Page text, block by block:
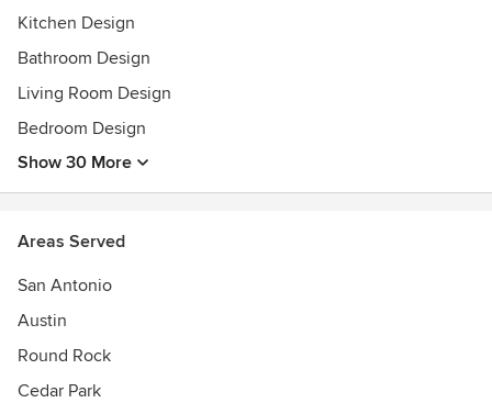
Featured in Austin Home Magazine
Featured in a Segment on KXAN Studio512
Kitchen Design
Bathroom Design
Living Room Design
Bedroom Design
Show 30 More
Areas Served
San Antonio
Austin
Round Rock
Cedar Park